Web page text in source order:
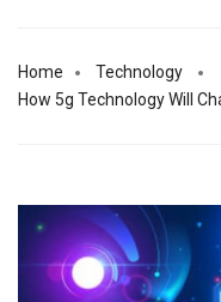
Home
Technology
How 5g Technology Will